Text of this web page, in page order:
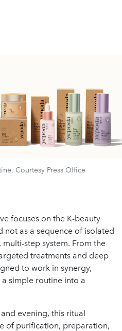
Courtesy Press Office
focuses on the K-beauty
not as a sequence of isolated
step system. From the
treatments and deep
to work in synergy,
simple routine into a
evening, this ritual
of purification, preparation,